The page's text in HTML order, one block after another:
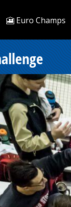
🎦 Euro Champs